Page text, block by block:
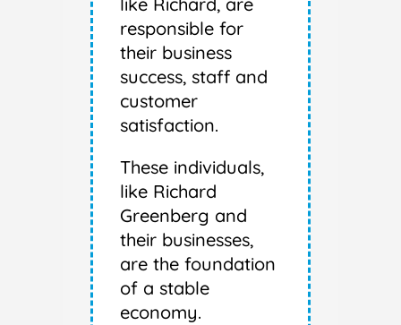
responsible for
their business
success, staff and
customer
satisfaction.
These individuals,
like Richard
Greenberg and
their businesses,
are the foundation
of a stable
economy.